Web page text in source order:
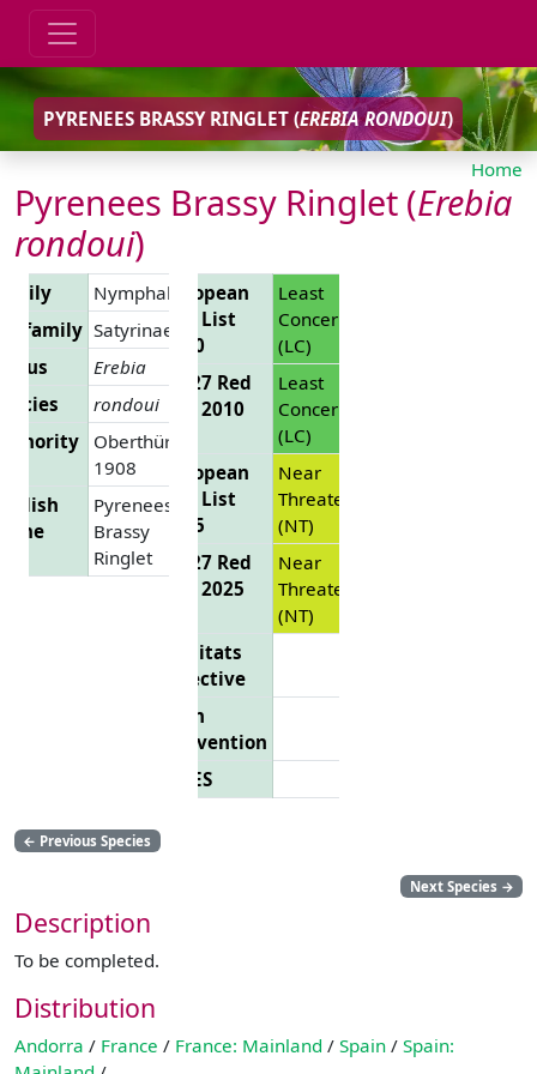
PYRENEES BRASSY RINGLET (EREBIA RONDOUI)
Home
Pyrenees Brassy Ringlet (Erebia
rondoui)
Nymphalidae
Satyrinae
Erebia
rondoui
Oberthür,
1908
Pyrenees
Brassy
Ringlet
European
Red List
2010
Least
Concern
(LC)
EU 27 Red
List 2010
Least
Concern
(LC)
European
Red List
2025
Near
Threatened
(NT)
EU 27 Red
List 2025
Near
Threatened
(NT)
Habitats
Directive
Bern
Convention
CITES
← Previous Species
Next Species →
Description
To be completed.
Distribution
Andorra / France / France: Mainland / Spain / Spain: